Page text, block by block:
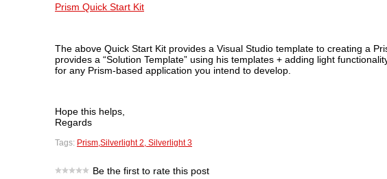
Prism Quick Start Kit
The above Quick Start Kit provides a Visual Studio template to creating a
provides a “Solution Template” using his templates + adding light
for any Prism-based application you intend to develop.
Hope this helps,
Regards
Tags: Prism,Silverlight 2, Silverlight 3
Be the first to rate this post